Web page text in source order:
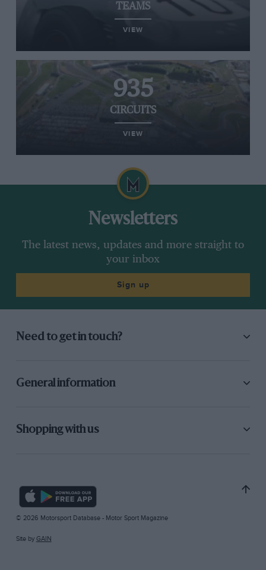
TEAMS
VIEW
935
CIRCUITS
VIEW
Newsletters
The latest news, updates and more straight to
your inbox
Sign up
Need to get in touch?
General information
Shopping with us
© 2026 Motorsport Database - Motor Sport Magazine
Site by GAIN